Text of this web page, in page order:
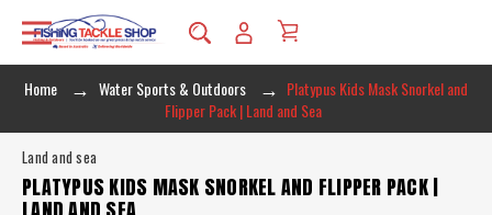
Home Water Sports & Outdoors
Platypus Kids Mask Snorkel and
Flipper Pack | Land and Sea
Land and sea
PLATYPUS KIDS MASK SNORKEL AND FLIPPER PACK |